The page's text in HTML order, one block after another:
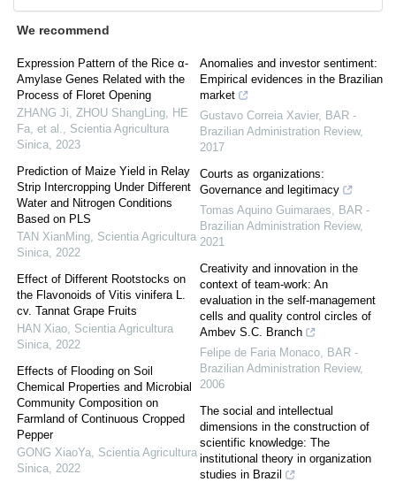
We recommend
Expression Pattern of the Rice α-
Amylase Genes Related with the
Process of Floret Opening
ZHANG Ji, ZHOU ShangLing, HE
Fa, et al.
Scientia Agricultura
Sinica 2023
Prediction of Maize Yield in Relay
Strip Intercropping Under Different
Water and Nitrogen Conditions
Based on PLS
TAN XianMing Scientia Agricultura
Sinica 2022
Effect of Different Rootstocks on
the Flavonoids of Vitis vinifera L.
cv. Tannat Grape Fruits
HAN Xiao Scientia Agricultura
Sinica 2022
Effects of Flooding on Soil
Chemical Properties and Microbial
Community Composition on
Farmland of Continuous Cropped
Pepper
GONG XiaoYa Scientia Agricultura
Sinica 2022
Anomalies and investor sentiment:
Empirical evidences in the Brazilian
market
Gustavo Correia Xavier, BAR -
Brazilian Administration Review,
2017
Courts as organizations:
Governance and legitimacy
Tomas Aquino Guimaraes
BAR -
Brazilian Administration Review,
2021
Creativity and innovation in the
context of team-work: An
evaluation in the self-management
cells and quality control circles of
Ambev S.C. Branch
Felipe de Faria Monaco
BAR -
Brazilian Administration Review,
2006
The social and intellectual
dimensions in the construction of
scientific knowledge: The
institutional theory in organization
studies in Brazil